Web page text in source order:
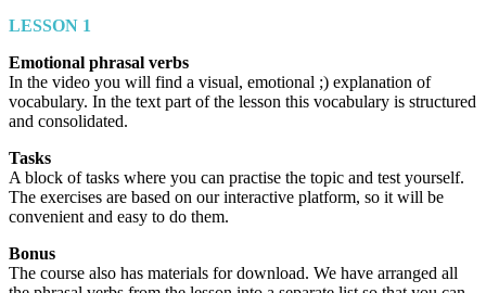
LESSON 1
Emotional phrasal verbs
In the video you will find a visual, emotional ;) explanation of
vocabulary. In the text part of the lesson this vocabulary is structured
and consolidated.
Tasks
A block of tasks where you can practise the topic and test yourself.
The exercises are based on our interactive platform, so it will be
convenient and easy to do them.
Bonus
The course also has materials for download. We have arranged all